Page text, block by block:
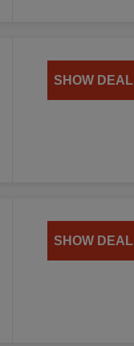
SHOW DEAL
SHOW DEAL